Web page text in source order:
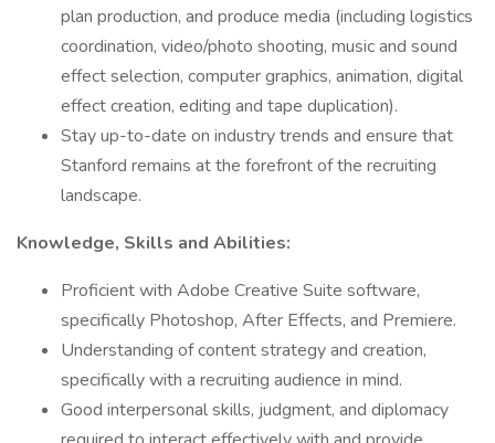
plan production, and produce media (including logistics
coordination, video/photo shooting, music and sound
effect selection, computer graphics, animation, digital
effect creation, editing and tape duplication).
Stay up-to-date on industry trends and ensure that
Stanford remains at the forefront of the recruiting
landscape.
Knowledge, Skills and Abilities:
Proficient with Adobe Creative Suite software,
specifically Photoshop, After Effects, and Premiere.
Understanding of content strategy and creation,
specifically with a recruiting audience in mind.
Good interpersonal skills, judgment, and diplomacy